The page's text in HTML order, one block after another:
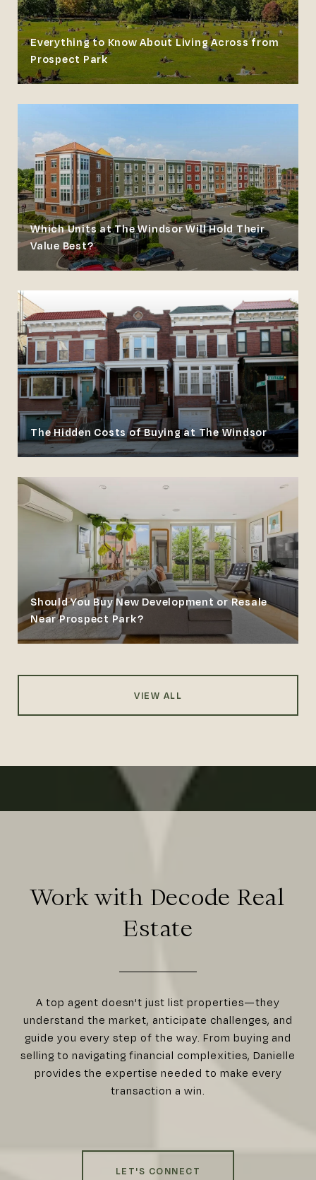
Everything to Know About Living Across from
Prospect Park
Which Units at The Windsor Will Hold Their
Value Best?
The Hidden Costs of Buying at The Windsor
Should You Buy New Development or Resale
Near Prospect Park?
VIEW ALL
Work with Decode Real
Estate
A top agent doesn't just list properties—they
understand the market, anticipate challenges, and
guide you every step of the way. From buying and
selling to navigating financial complexities, Danielle
provides the expertise needed to make every
transaction a win.
LET'S CONNECT